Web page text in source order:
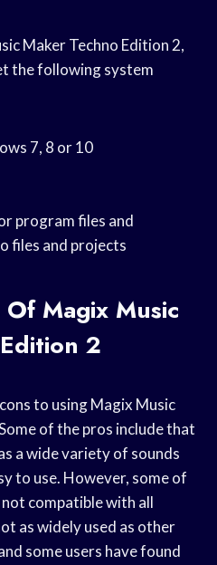
Maker Techno Edition 2,
the following system
7, 8 or 10
program files and
files and projects
Magix Music
2
to using Magix Music
of the pros include that
a wide variety of sounds
to use. However, some of
compatible with all
as widely used as other
some users have found